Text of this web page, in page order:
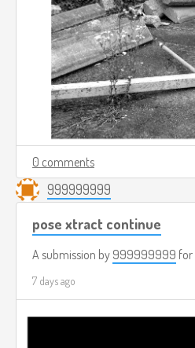
0 comments
999999999
pose xtract continue
A submission by 999999999 for
7 days ago